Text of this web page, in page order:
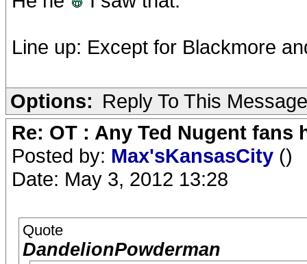
Line up: Except for Blackmore
Options: Reply To This Message
Re: OT : Any Ted Nugent fans
Posted by: Max'sKansasCity ()
Date: May 3, 2012 13:28
Quote
DandelionPowderman